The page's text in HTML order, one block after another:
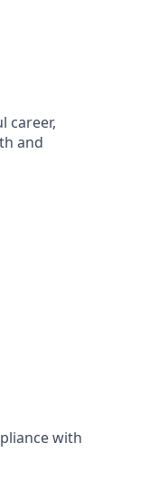
career,
and
with